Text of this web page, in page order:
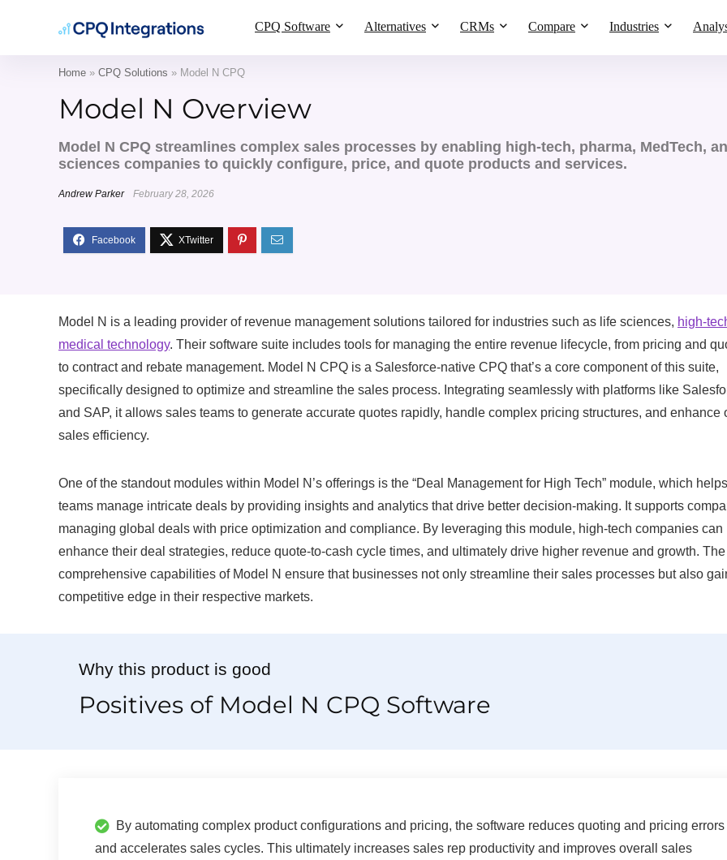
CPQ Software Alternatives CRMs Compare Industries
Home » CPQ Solutions » Model N CPQ
Model N Overview
Model N CPQ streamlines complex sales processes by enabling high-tech, pharma, MedTech,
sciences companies to quickly configure, price, and quote products and services.
Andrew Parker February 28, 2026
Model N is a leading provider of revenue management solutions tailored for industries such as life sciences, high-
medical technology. Their software suite includes tools for managing the entire revenue lifecycle, from pricing and
to contract and rebate management. Model N CPQ is a Salesforce-native CPQ that’s a core component of this suite,
specifically designed to optimize and streamline the sales process. Integrating seamlessly with platforms like
and SAP, it allows sales teams to generate accurate quotes rapidly, handle complex pricing structures, and enhance
sales efficiency.
One of the standout modules within Model N’s offerings is the “Deal Management for High Tech” module, which
teams manage intricate deals by providing insights and analytics that drive better decision-making. It supports
managing global deals with price optimization and compliance. By leveraging this module, high-tech companies can
enhance their deal strategies, reduce quote-to-cash cycle times, and ultimately drive higher revenue and growth. The
comprehensive capabilities of Model N ensure that businesses not only streamline their sales processes but also
competitive edge in their respective markets.
Why this product is good
Positives of Model N CPQ Software
By automating complex product configurations and pricing, the software reduces quoting and pricing errors
and accelerates sales cycles. This ultimately increases sales rep productivity and improves overall sales